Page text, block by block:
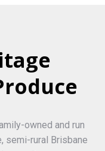
owned and run
semi-rural Brisbane